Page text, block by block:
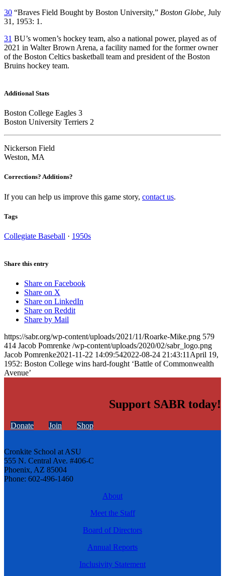
30 “Braves Field Bought by Boston University,” Boston Globe, July
31, 1953: 1.
31 BU’s women’s hockey team, also a national power, played as of
2021 in Walter Brown Arena, a facility named for the former owner
of the Boston Celtics basketball team and president of the Boston
Bruins hockey team.
Additional Stats
Boston College Eagles 3
Boston University Terriers 2
Nickerson Field
Weston, MA
Corrections? Additions?
If you can help us improve this game story, contact us.
Tags
Collegiate Baseball · 1950s
Share this entry
Share on Facebook
Share on X
Share on LinkedIn
Share on Reddit
Share by Mail
https://sabr.org/wp-content/uploads/2021/11/Roarke-Mike.png 579
414 Jacob Pomrenke /wp-content/uploads/2020/02/sabr_logo.png
Jacob Pomrenke2021-11-22 14:09:542022-08-24 21:43:11 April 19,
1952: Boston College wins hard-fought ‘Battle of Commonwealth
Avenue’
Support SABR today!
Donate Join Shop
Cronkite School at ASU
555 N. Central Ave. #406-C
Phoenix, AZ 85004
Phone: 602-496-1460
About
Meet the Staff
Board of Directors
Annual Reports
Inclusivity Statement